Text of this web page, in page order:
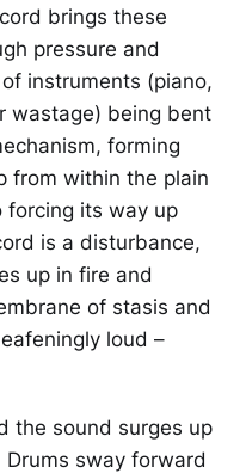
brings these
pressure and
instruments (piano,
wastage) being bent
forming
from within the plain
forcing its way up
is a disturbance,
up in fire and
of stasis and
loud –
the sound surges up
sway forward